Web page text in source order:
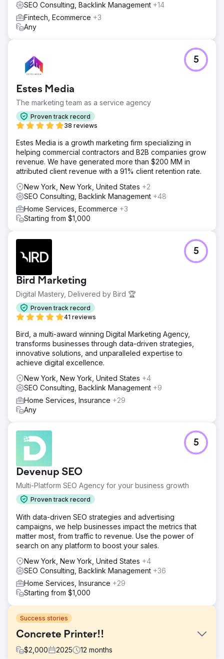
SEO Consulting, Backlink Management +14
Fintech, Ecommerce +3
Any
Estes Media
The marketing team as a service agency
Proven track record
38 reviews
5
Estes Media is a growth marketing firm specializing in
helping commercial contractors and B2B companies grow
revenue. We have generated more than $200 MM in
attributed client revenue with a 91% client retention rate.
New York, New York, United States +2
SEO Consulting, Backlink Management +48
Home Services, Ecommerce +3
Starting from $1,000
Bird Marketing
Digital Mastery, Delivered by Bird 🏆
Proven track record
41 reviews
5
Bird, a multi-award winning Digital Marketing Agency,
transforms businesses through data-driven strategies,
innovative solutions, and unparalleled expertise to
achieve digital excellence.
New York, New York, United States +4
SEO Consulting, Backlink Management +9
Home Services, Insurance +29
Any
Devenup SEO
Multi-Platform SEO Agency for your business growth
Proven track record
5
With data-driven SEO strategies and advertising
campaigns, we help businesses impact the metrics that
matter most, from traffic to revenue. Use the power of
search on any platform to boost your sales.
New York, New York, United States +4
SEO Consulting, Backlink Management +36
Home Services, Insurance +29
Starting from $1,000
Success stories
Concrete Printer!!
$2,000 2025 12 months